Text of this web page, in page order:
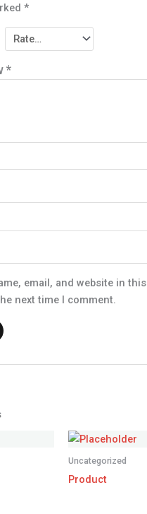
*
*
email, and website in this
next time I comment.
Uncategorized
Product